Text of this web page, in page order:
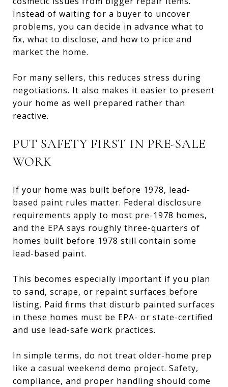
Instead of waiting for a buyer to uncover
problems, you can decide in advance what to
fix, what to disclose, and how to price and
market the home.
For many sellers, this reduces stress during
negotiations. It also makes it easier to present
your home as well prepared rather than
reactive.
PUT SAFETY FIRST IN PRE-SALE
WORK
If your home was built before 1978, lead-
based paint rules matter. Federal disclosure
requirements apply to most pre-1978 homes,
and the EPA says roughly three-quarters of
homes built before 1978 still contain some
lead-based paint.
This becomes especially important if you plan
to sand, scrape, or repaint surfaces before
listing. Paid firms that disturb painted surfaces
in these homes must be EPA- or state-certified
and use lead-safe work practices.
In simple terms, do not treat older-home prep
like a casual weekend demo project. Safety,
compliance, and proper handling should come